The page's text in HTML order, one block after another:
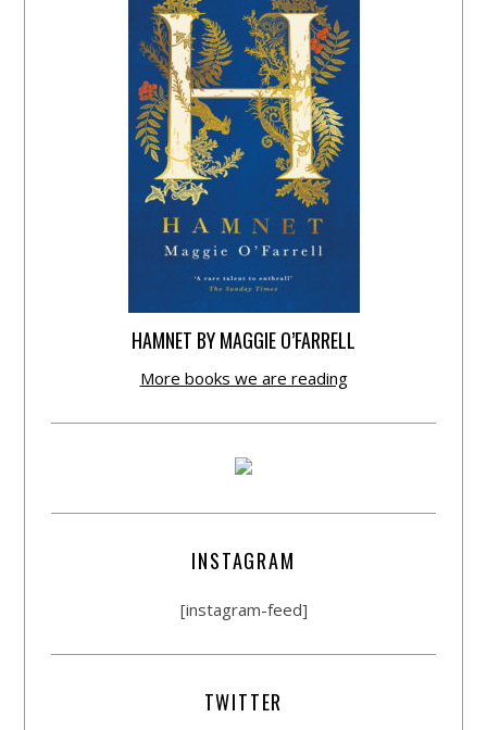
HAMNET BY MAGGIE O’FARRELL
More books we are reading
INSTAGRAM
[instagram-feed]
TWITTER